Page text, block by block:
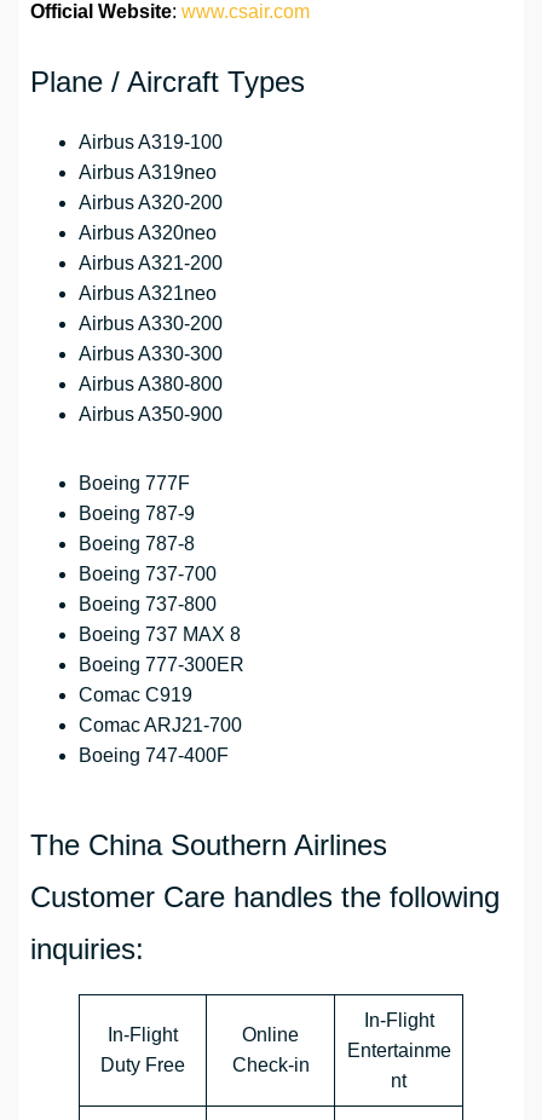
Official Website: www.csair.com
Plane / Aircraft Types
Airbus A319-100
Airbus A319neo
Airbus A320-200
Airbus A320neo
Airbus A321-200
Airbus A321neo
Airbus A330-200
Airbus A330-300
Airbus A380-800
Airbus A350-900
Boeing 777F
Boeing 787-9
Boeing 787-8
Boeing 737-700
Boeing 737-800
Boeing 737 MAX 8
Boeing 777-300ER
Comac C919
Comac ARJ21-700
Boeing 747-400F
The China Southern Airlines
Customer Care handles the following
inquiries:
In-Flight
Duty Free
Online
Check-in
In-Flight
Entertainme
nt